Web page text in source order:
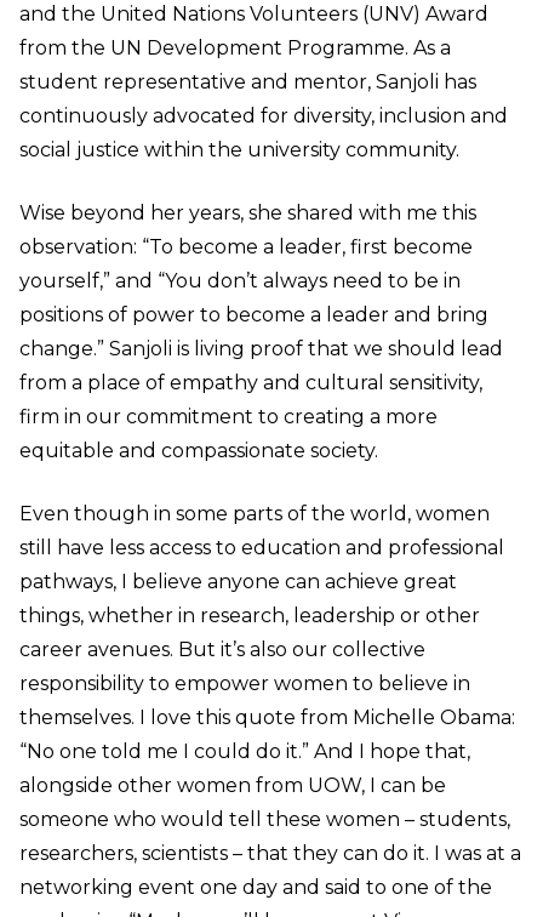
and the United Nations Volunteers (UNV) Award
from the UN Development Programme. As a
student representative and mentor, Sanjoli has
continuously advocated for diversity, inclusion and
social justice within the university community.
Wise beyond her years, she shared with me this
observation: “To become a leader, first become
yourself,” and “You don’t always need to be in
positions of power to become a leader and bring
change.” Sanjoli is living proof that we should lead
from a place of empathy and cultural sensitivity,
firm in our commitment to creating a more
equitable and compassionate society.
Even though in some parts of the world, women
still have less access to education and professional
pathways, I believe anyone can achieve great
things, whether in research, leadership or other
career avenues. But it’s also our collective
responsibility to empower women to believe in
themselves. I love this quote from Michelle Obama:
“No one told me I could do it.” And I hope that,
alongside other women from UOW, I can be
someone who would tell these women – students,
researchers, scientists – that they can do it. I was at a
networking event one day and said to one of the